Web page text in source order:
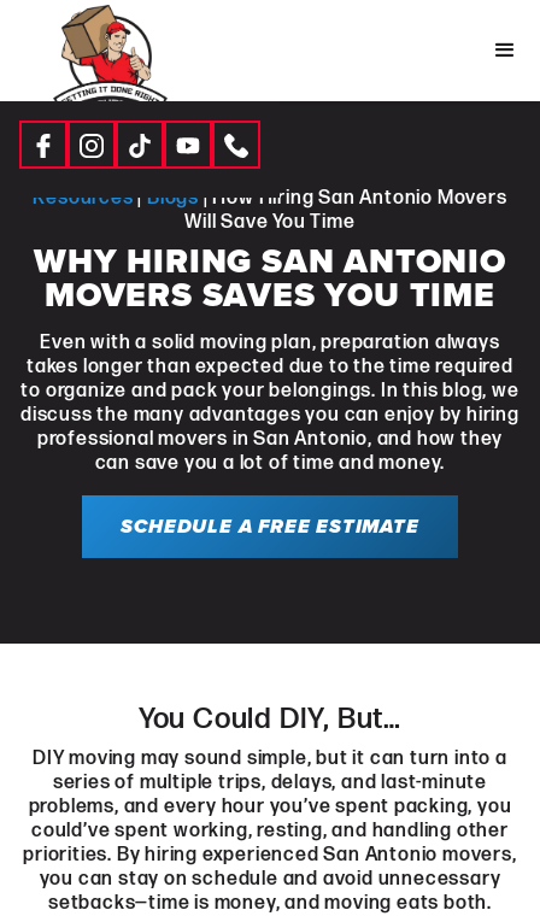
Resources | Blogs | How Hiring San Antonio Movers
Will Save You Time
WHY HIRING SAN ANTONIO
MOVERS SAVES YOU TIME
Even with a solid moving plan, preparation always
takes longer than expected due to the time required
to organize and pack your belongings. In this blog, we
discuss the many advantages you can enjoy by hiring
professional movers in San Antonio, and how they
can save you a lot of time and money.
SCHEDULE A FREE ESTIMATE
You Could DIY, But…
DIY moving may sound simple, but it can turn into a
series of multiple trips, delays, and last-minute
problems, and every hour you’ve spent packing, you
could’ve spent working, resting, and handling other
priorities. By hiring experienced San Antonio movers,
you can stay on schedule and avoid unnecessary
setbacks—time is money, and moving eats both.